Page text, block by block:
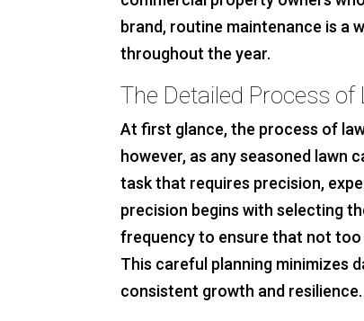
brand, routine maintenance is a
throughout the year.
The Detailed Process
At first glance, the process of
however, as any seasoned lawn
task that requires precision,
precision begins with selecting
frequency to ensure that not
This careful planning minimizes
consistent growth and resilience.